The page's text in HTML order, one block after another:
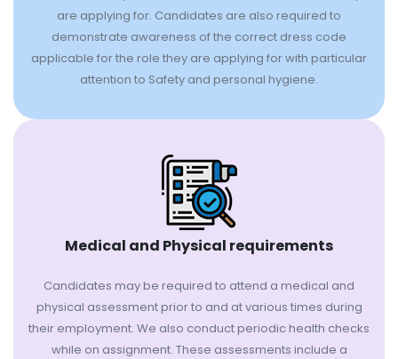
are applying for. Candidates are also required to
demonstrate awareness of the correct dress code
applicable for the role they are applying for with particular
attention to Safety and personal hygiene.
Medical and Physical requirements
Candidates may be required to attend a medical and
physical assessment prior to and at various times during
their employment. We also conduct periodic health checks
while on assignment. These assessments include a